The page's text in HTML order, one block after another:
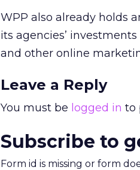
WPP also already holds
its agencies’
and other online
Leave a Reply
You must be logged in to
Subscribe to
Form id is missing or form